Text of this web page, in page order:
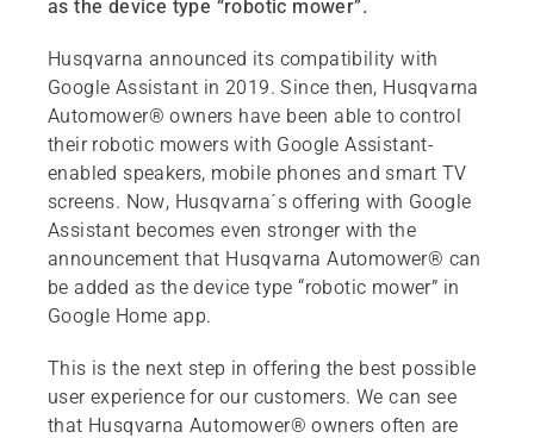
as the device type “robotic mower”.
Husqvarna announced its compatibility with
Google Assistant in 2019. Since then, Husqvarna
Automower® owners have been able to control
their robotic mowers with Google Assistant-
enabled speakers, mobile phones and smart TV
screens. Now, Husqvarna´s offering with Google
Assistant becomes even stronger with the
announcement that Husqvarna Automower® can
be added as the device type “robotic mower” in
Google Home app.
This is the next step in offering the best possible
user experience for our customers. We can see
that Husqvarna Automower® owners often are